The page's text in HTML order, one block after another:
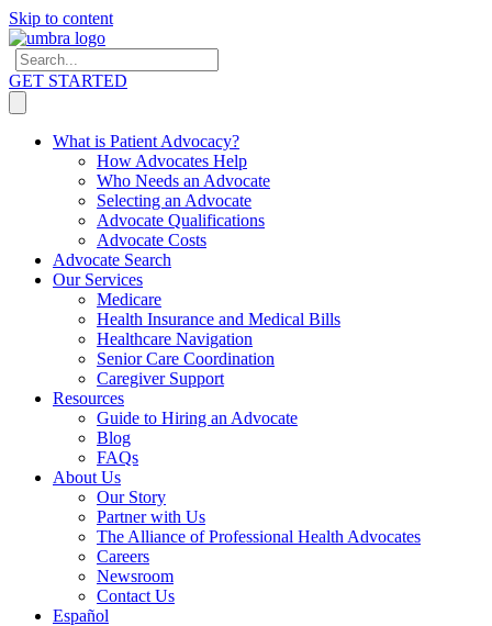
Skip to content
GET STARTED
What is Patient Advocacy?
How Advocates Help
Who Needs an Advocate
Selecting an Advocate
Advocate Qualifications
Advocate Costs
Advocate Search
Our Services
Medicare
Health Insurance and Medical Bills
Healthcare Navigation
Senior Care Coordination
Caregiver Support
Resources
Guide to Hiring an Advocate
Blog
FAQs
About Us
Our Story
Partner with Us
The Alliance of Professional Health Advocates
Careers
Newsroom
Contact Us
Español